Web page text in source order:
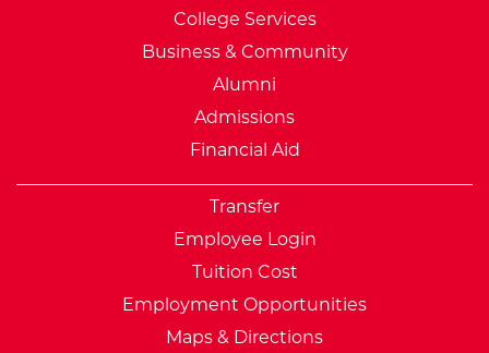
College Services
Business & Community
Alumni
Admissions
Financial Aid
Transfer
Employee Login
Tuition Cost
Employment Opportunities
Maps & Directions